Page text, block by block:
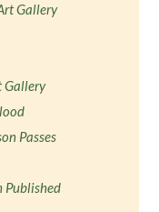
Gallery
Gallery
Passes
Published